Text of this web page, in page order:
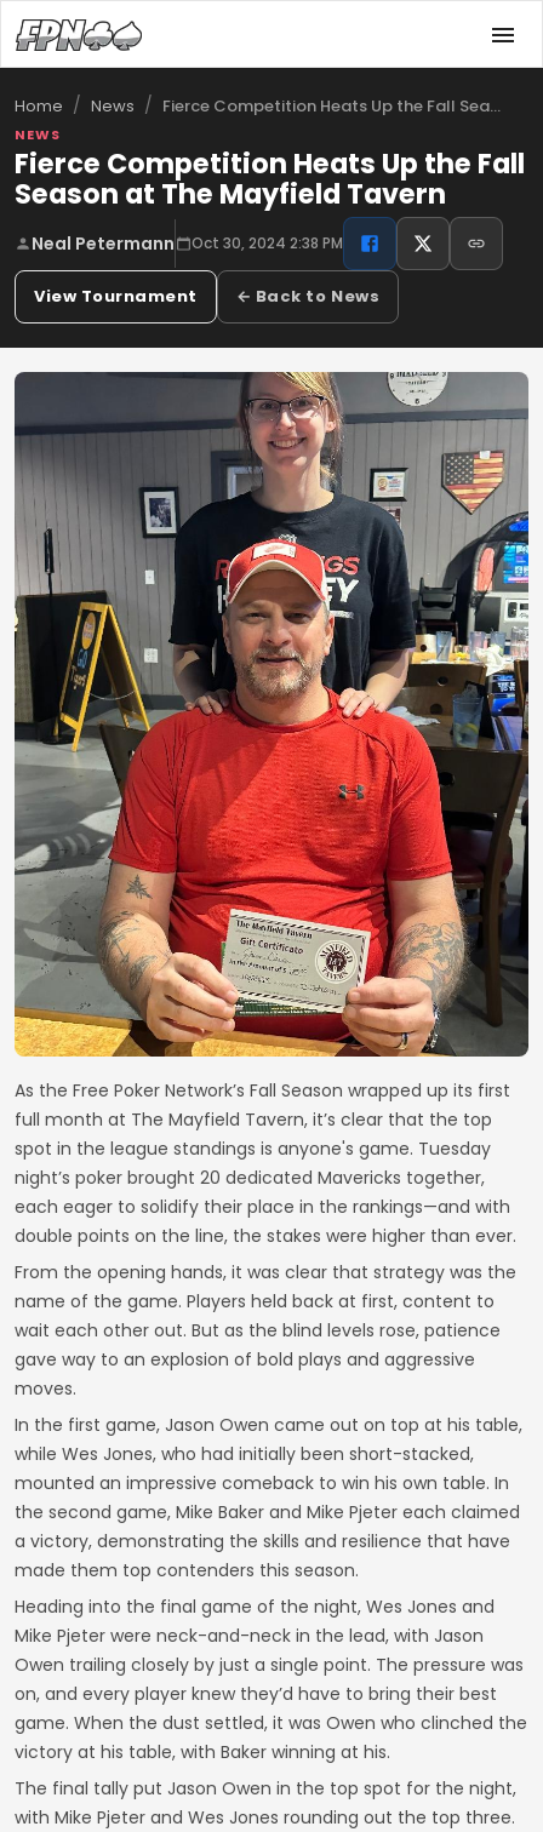
Home / News / Fierce Competition Heats Up the Fall Sea…
NEWS
Fierce Competition Heats Up the Fall
Season at The Mayfield Tavern
Neal Petermann Oct 30, 2024 2:38 PM
View Tournament ← Back to News
As the Free Poker Network’s Fall Season wrapped up its first
full month at The Mayfield Tavern, it’s clear that the top
spot in the league standings is anyone's game. Tuesday
night’s poker brought 20 dedicated Mavericks together,
each eager to solidify their place in the rankings—and with
double points on the line, the stakes were higher than ever.
From the opening hands, it was clear that strategy was the
name of the game. Players held back at first, content to
wait each other out. But as the blind levels rose, patience
gave way to an explosion of bold plays and aggressive
moves.
In the first game, Jason Owen came out on top at his table,
while Wes Jones, who had initially been short-stacked,
mounted an impressive comeback to win his own table. In
the second game, Mike Baker and Mike Pjeter each claimed
a victory, demonstrating the skills and resilience that have
made them top contenders this season.
Heading into the final game of the night, Wes Jones and
Mike Pjeter were neck-and-neck in the lead, with Jason
Owen trailing closely by just a single point. The pressure was
on, and every player knew they’d have to bring their best
game. When the dust settled, it was Owen who clinched the
victory at his table, with Baker winning at his.
The final tally put Jason Owen in the top spot for the night,
with Mike Pjeter and Wes Jones rounding out the top three.